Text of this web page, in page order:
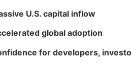
U.S. capital inflow
global adoption
for developers,